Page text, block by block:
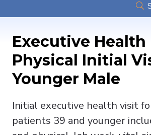
Executive Health
Physical Initial
Younger Male
Initial executive health visit
patients 39 and younger